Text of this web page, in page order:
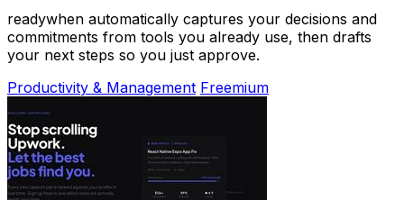
readywhen automatically captures your decisions and
commitments from tools you already use, then drafts
your next steps so you just approve.
Productivity & Management Freemium